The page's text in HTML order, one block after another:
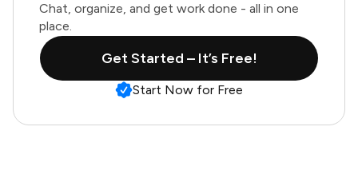
Chat, organize, and get work done - all in one
place.
Get Started – It’s Free!
Start Now for Free